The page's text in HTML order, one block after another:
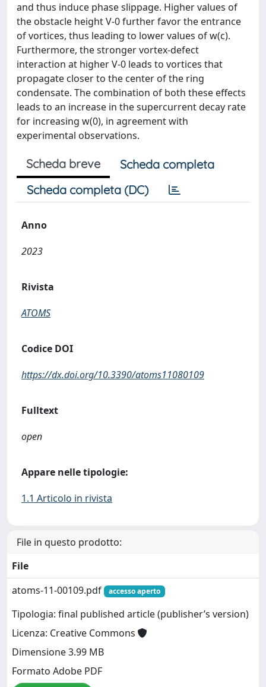
and thus induce phase slippage. Higher values of
the obstacle height V-0 further favor the entrance
of vortices, thus leading to lower values of w(c).
Furthermore, the stronger vortex-defect
interaction at higher V-0 leads to vortices that
propagate closer to the center of the ring
condensate. The combination of both these effects
leads to an increase in the supercurrent decay rate
for increasing w(0), in agreement with
experimental observations.
Scheda breve
Scheda completa
Scheda completa (DC)
Anno
2023
Rivista
ATOMS
Codice DOI
https://dx.doi.org/10.3390/atoms11080109
Fulltext
open
Appare nelle tipologie:
1.1 Articolo in rivista
File in questo prodotto:
File
atoms-11-00109.pdf
accesso aperto
Tipologia: final published article (publisher’s version)
Licenza: Creative Commons
Dimensione 3.99 MB
Formato Adobe PDF